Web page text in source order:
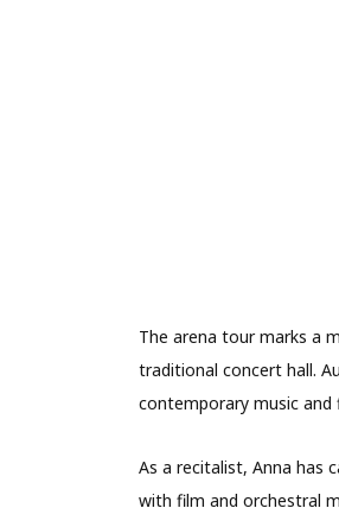
The arena tour marks a
traditional concert hall.
contemporary music and
As a recitalist, Anna has
with film and orchestral